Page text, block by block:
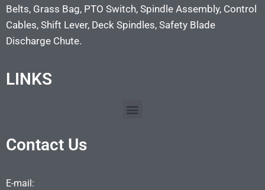
Belts, Grass Bag, PTO Switch, Spindle Assembly, Control
Cables, Shift Lever, Deck Spindles, Safety Blade
Discharge Chute.
LINKS
Contact Us
E-mail: